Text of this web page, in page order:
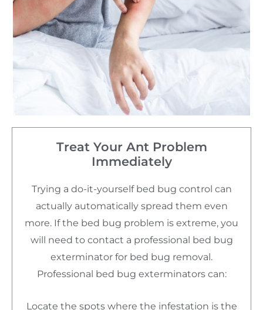
Treat Your Ant Problem
Immediately
Trying a do-it-yourself bed bug control can
actually automatically spread them even
more. If the bed bug problem is extreme, you
will need to contact a professional bed bug
exterminator for bed bug removal.
Professional bed bug exterminators can:
Locate the spots where the infestation is the